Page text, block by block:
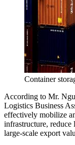
Container
According to Mr.
Logistics Business
effectively mobilize
infrastructure, reduce
large-scale export